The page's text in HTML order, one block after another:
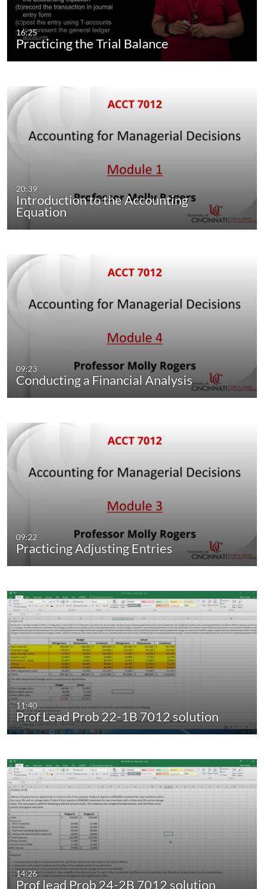
16:25
Practicing the Trial Balance
20:39
Introduction to the Accounting
Equation
09:23
Conducting a Financial Analysis
09:22
Practicing Adjusting Entries
11:40
Prof Lead Prob 22-1B 7012 solution
14:26
Prof lead Prob 24-2B 7012 solution